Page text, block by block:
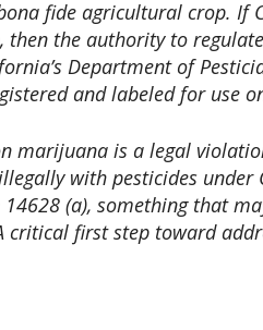
fide agricultural crop. If
the authority to
Department of
and labeled for use
marijuana is a legal
with pesticides
14628 (a), something that
critical first step toward